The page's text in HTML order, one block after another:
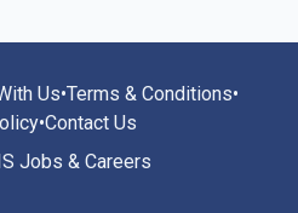
Us•Terms & Conditions•
•Contact Us
Jobs & Careers